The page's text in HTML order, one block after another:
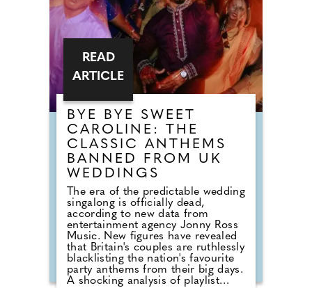
BYE BYE SWEET
CAROLINE: THE
CLASSIC ANTHEMS
BANNED FROM UK
WEDDINGS
The era of the predictable wedding
singalong is officially dead,
according to new data from
entertainment agency Jonny Ross
Music. New figures have revealed
that Britain's couples are ruthlessly
blacklisting the nation's favourite
party anthems from their big days.
A shocking analysis of playlist
READ
ARTICLE